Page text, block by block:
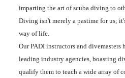
imparting the art of scuba diving to
Diving isn't merely a pastime for us;
way of life.
Our PADI instructors and
leading industry agencies, boasting
qualify them to teach a wide array of